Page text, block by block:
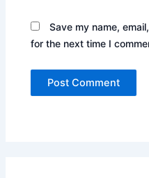
Save my name,
for the next time I